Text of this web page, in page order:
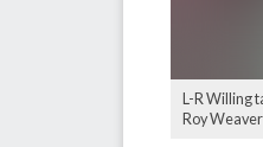
L-R Willing
Roy